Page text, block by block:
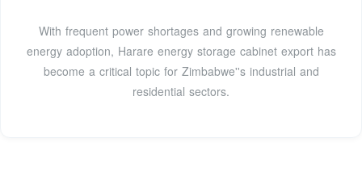
With frequent power shortages and growing renewable
energy adoption, Harare energy storage cabinet export has
become a critical topic for Zimbabwe''s industrial and
residential sectors.